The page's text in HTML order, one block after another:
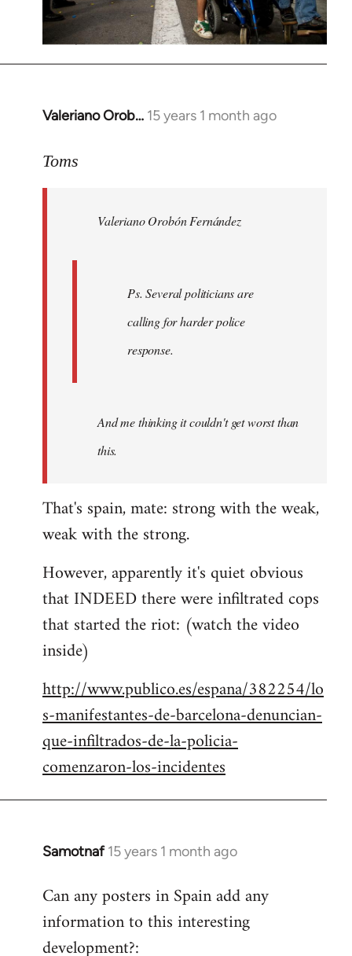
Valeriano Orob… 15 years 1 month ago
In
to
libcom.org
Toms
Valeriano Orobón Fernández
Ps. Several politicians are
calling for harder police
response.
And me thinking it couldn't get worst than
this.
That's spain, mate: strong with the weak,
weak with the strong.
However, apparently it's quiet obvious
that INDEED there were infiltrated cops
that started the riot: (watch the video
inside)
http://www.publico.es/espana/382254/lo
s-manifestantes-de-barcelona-denuncian-
que-infiltrados-de-la-policia-
comenzaron-los-incidentes
Samotnaf 15 years 1 month ago
In
to
Welcome
Can any posters in Spain add any
information to this interesting
development?: